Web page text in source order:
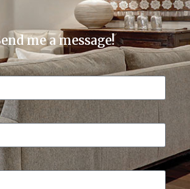
me a message!